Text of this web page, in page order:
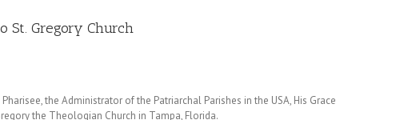
St. Gregory Church
the Administrator of the Patriarchal Parishes in the USA, His Grace
the Theologian Church in Tampa, Florida.